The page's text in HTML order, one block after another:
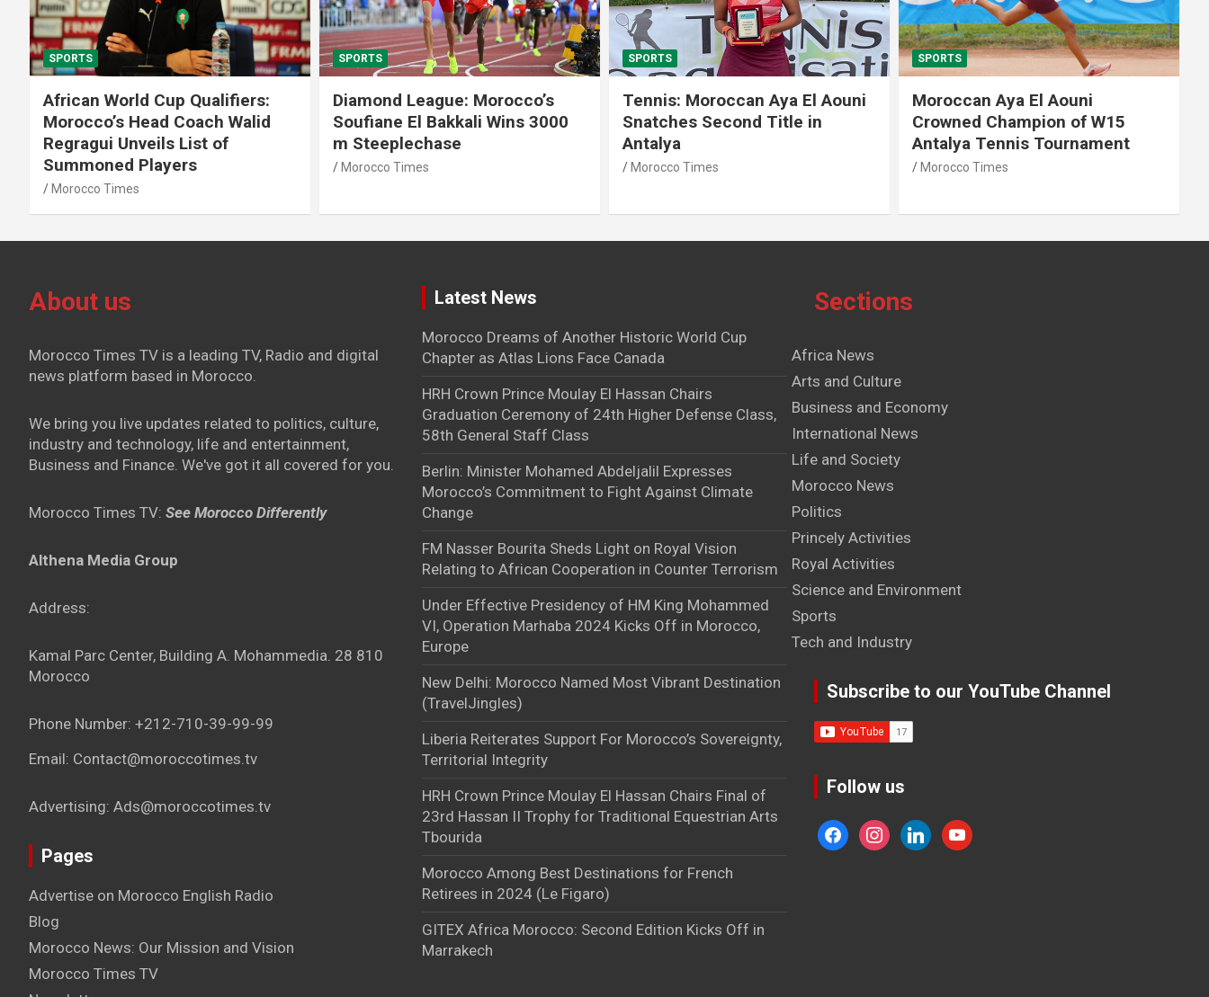
SPORTS
African World Cup Qualifiers:
Morocco’s Head Coach Walid
Regragui Unveils List of
Summoned Players
Morocco Times
SPORTS
Diamond League: Morocco’s
Soufiane El Bakkali Wins 3000
m Steeplechase
Morocco Times
SPORTS
Tennis: Moroccan Aya El Aouni
Snatches Second Title in
Antalya
Morocco Times
SPORTS
Moroccan Aya El Aouni
Crowned Champion of W15
Antalya Tennis Tournament
Morocco Times
About us
Morocco Times TV is a leading TV, Radio and digital
news platform based in Morocco.
We bring you live updates related to politics, culture,
industry and technology, life and entertainment,
Business and Finance. We've got it all covered for you.
Morocco Times TV: See Morocco Differently
Althena Media Group
Address:
Kamal Parc Center, Building A. Mohammedia. 28 810
Morocco
Phone Number: +212-710-39-99-99
Email: Contact@moroccotimes.tv
Advertising: Ads@moroccotimes.tv
Pages
Advertise on Morocco English Radio
Blog
Morocco News: Our Mission and Vision
Morocco Times TV
Latest News
Morocco Dreams of Another Historic World Cup
Chapter as Atlas Lions Face Canada
HRH Crown Prince Moulay El Hassan Chairs
Graduation Ceremony of 24th Higher Defense Class,
58th General Staff Class
Berlin: Minister Mohamed Abdeljalil Expresses
Morocco’s Commitment to Fight Against Climate
Change
FM Nasser Bourita Sheds Light on Royal Vision
Relating to African Cooperation in Counter Terrorism
Under Effective Presidency of HM King Mohammed
VI, Operation Marhaba 2024 Kicks Off in Morocco,
Europe
New Delhi: Morocco Named Most Vibrant Destination
(TravelJingles)
Liberia Reiterates Support For Morocco’s Sovereignty,
Territorial Integrity
HRH Crown Prince Moulay El Hassan Chairs Final of
23rd Hassan II Trophy for Traditional Equestrian Arts
Tbourida
Morocco Among Best Destinations for French
Retirees in 2024 (Le Figaro)
GITEX Africa Morocco: Second Edition Kicks Off in
Marrakech
Sections
Africa News
Arts and Culture
Business and Economy
International News
Life and Society
Morocco News
Politics
Princely Activities
Royal Activities
Science and Environment
Sports
Tech and Industry
Subscribe to our YouTube Channel
Follow us
facebookinstagram
linkedinyoutube